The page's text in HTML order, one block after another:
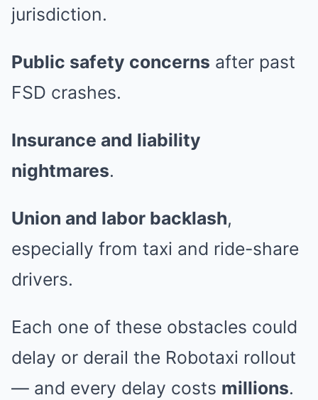
jurisdiction.
Public safety concerns after past
FSD crashes.
Insurance and liability
nightmares.
Union and labor backlash,
especially from taxi and ride-share
drivers.
Each one of these obstacles could
delay or derail the Robotaxi rollout
— and every delay costs millions.